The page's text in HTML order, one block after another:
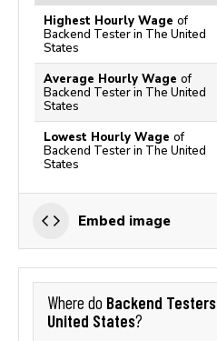
Highest Hourly Wage of
Backend Tester in The United
States
Average Hourly Wage of
Backend Tester in The United
States
Lowest Hourly Wage of
Backend Tester in The United
States
Embed image
Where do Backend Testers
United States?